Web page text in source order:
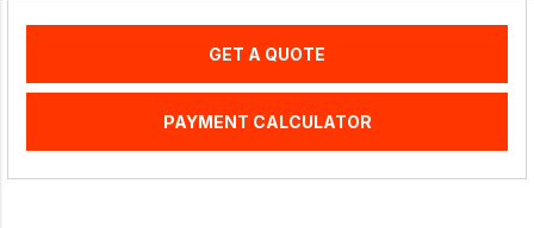
GET A QUOTE
PAYMENT CALCULATOR